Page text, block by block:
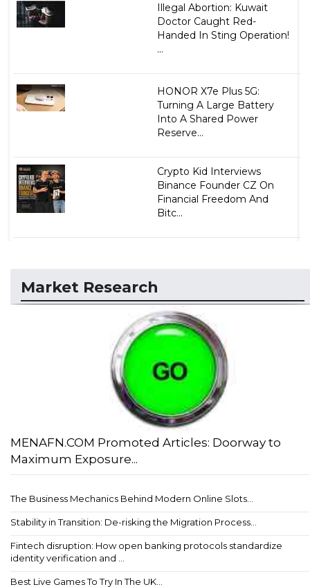
Illegal Abortion: Kuwait
Doctor Caught Red-
Handed In Sting Operation!
...
HONOR X7e Plus 5G:
Turning A Large Battery
Into A Shared Power
Reserve...
Crypto Kid Interviews
Binance Founder CZ On
Financial Freedom And
Bitc...
Market Research
MENAFN.COM Promoted Articles: Doorway to
Maximum Exposure...
The Business Mechanics Behind Modern Online Slots...
Stability in Transition: De-risking the Migration Process...
Fintech disruption: How open banking protocols standardize
identity verification and ...
Best Live Games To Try In The UK...